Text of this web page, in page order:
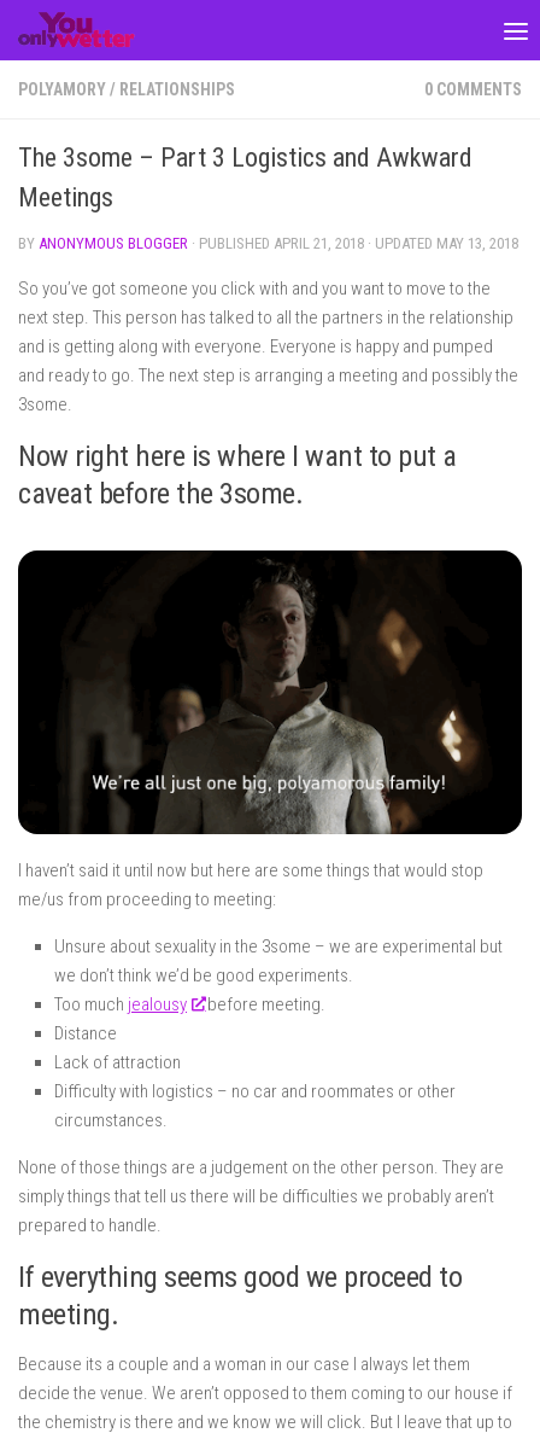
Skip to content
POLYAMORY/ RELATIONSHIPS 0 COMMENTS
The 3some – Part 3 Logistics and Awkward
Meetings
BY ANONYMOUS BLOGGER · PUBLISHED APRIL 21, 2018 · UPDATED MAY 13, 2018
So you’ve got someone you click with and you want to move to the
next step. This person has talked to all the partners in the relationship
and is getting along with everyone. Everyone is happy and pumped
and ready to go. The next step is arranging a meeting and possibly the
3some.
Now right here is where I want to put a
caveat before the 3some.
I haven’t said it until now but here are some things that would stop
me/us from proceeding to meeting:
Unsure about sexuality in the 3some – we are experimental but
we don’t think we’d be good experiments.
Too much jealousy
before meeting.
Distance
Lack of attraction
Difficulty with logistics – no car and roommates or other
circumstances.
None of those things are a judgement on the other person. They are
simply things that tell us there will be difficulties we probably aren’t
prepared to handle.
If everything seems good we proceed to
meeting.
Because its a couple and a woman in our case I always let them
decide the venue. We aren’t opposed to them coming to our house if
the chemistry is there and we know we will click. But I leave that up to